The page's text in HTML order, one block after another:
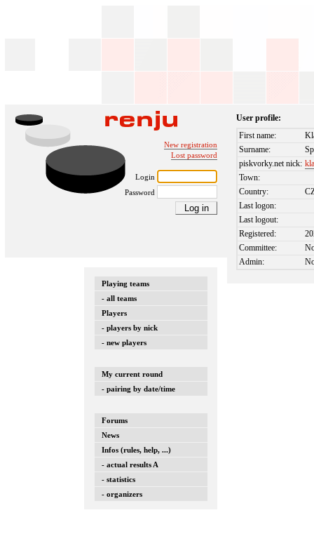
New registration
Lost password
Login
Password
Playing teams
- all teams
Players
- players by nick
- new players
My current round
- pairing by date/time
Forums
News
Infos (rules, help, ...)
- actual results A
- statistics
- organizers
User profile:
First name:
Surname:
piskvorky.net nick:
Town:
Country:
Last logon:
Last logout:
Registered:
Committee:
Admin: